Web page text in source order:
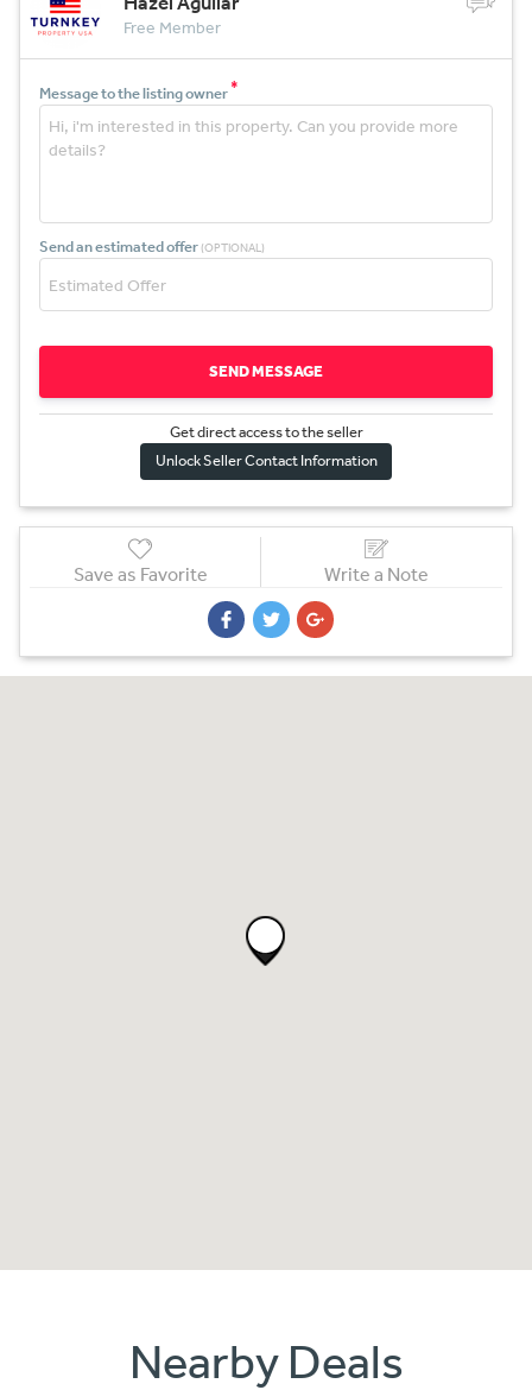
Free Member
Message to the listing owner*
Send an estimated offer (OPTIONAL)
SEND MESSAGE
Get direct access to the seller
Unlock Seller Contact Information
Save as Favorite Write a Note
Nearby Deals